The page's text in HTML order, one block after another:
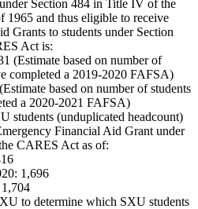
Section 484 in Title IV of the
1965 and thus eligible to receive
Grants to students under Section
Act is:
(Estimate based on number of
completed a 2019-2020 FAFSA)
based on number of students
a 2020-2021 FAFSA)
students (unduplicated headcount)
Financial Aid Grant under
CARES Act as of:
1,696
to determine which SXU students